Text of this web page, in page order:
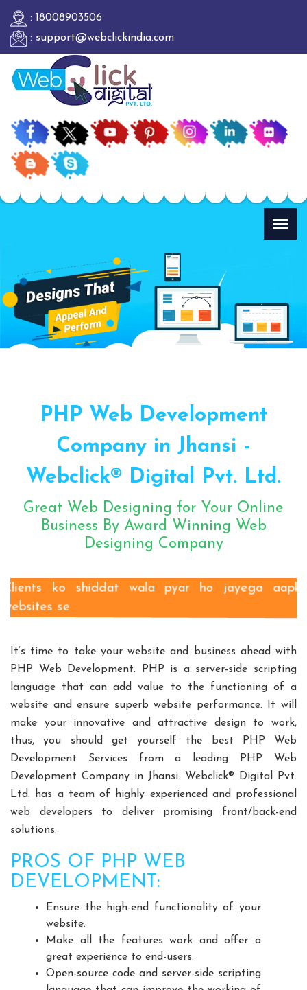
: 18008903506
: support@webclickindia.com
PHP Web Development
Company in Jhansi -
Webclick® Digital Pvt. Ltd.
Great Web Designing for Your Online
Business By Award Winning Web
Designing Company
Clients ko shiddat wala pyar ho jayega aapki
websites se
It’s time to take your website and business ahead with
PHP Web Development. PHP is a server-side scripting
language that can add value to the functioning of a
website and ensure superb website performance. It will
make your innovative and attractive design to work,
thus, you should get yourself the best PHP Web
Development Services from a leading PHP Web
Development Company in Jhansi. Webclick® Digital Pvt.
Ltd. has a team of highly experienced and professional
web developers to deliver promising front/back-end
solutions.
PROS OF PHP WEB
DEVELOPMENT:
Ensure the high-end functionality of your
website.
Make all the features work and offer a
great experience to end-users.
Open-source code and server-side scripting
Elevator Chain Manufacturers
Bucket Elevator Chain Manufacturers
Magma Pump Manufacturers
Gear Pump Manufacturers
Rake Carrier Chain Manufacturers
Centrifugal Pump Manufacturers
ETP Pump Manufacturers
Vertical Mixed Flow Pump Manufacturers
Mixed Flow Pump Manufacturers
Paper Mill Pump Manufacturers
Paper Pulp Pump Manufacturers
Cane Carrier Chain Manufacturers
Slat Conveyor Chain Manufacturers
Horizontal Self Priming Pump Manufacturers
Spent Wash Pump Manufacturers
Domestic STP Plant Manufacturers
Packaged STP Plant Manufacturers
Sewage Treatment Plant Manufacturers
Playground Equipment Manufacturers
Outdoor Playground Equipment Manufacturers
HDPE Playground Equipment Manufacturers